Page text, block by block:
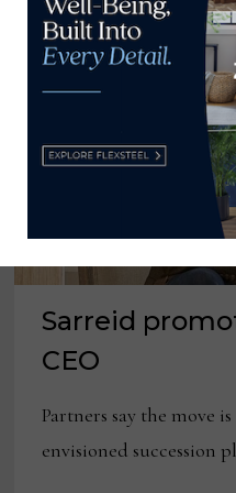
Sarreid
CEO
Partners say the move
envisioned succession